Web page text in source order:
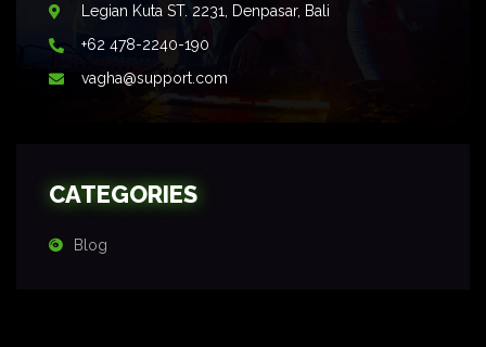
Legian Kuta ST. 2231, Denpasar, Bali
+62 478-2240-190
vagha@support.com
CATEGORIES
Blog